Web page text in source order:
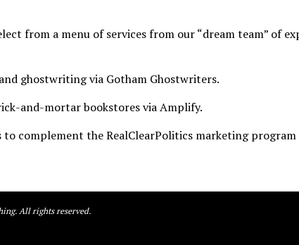
from a menu of services from our “dream team” of
ghostwriting via Gotham Ghostwriters.
and-mortar bookstores via Amplify.
complement the RealClearPolitics marketing program
All rights reserved.